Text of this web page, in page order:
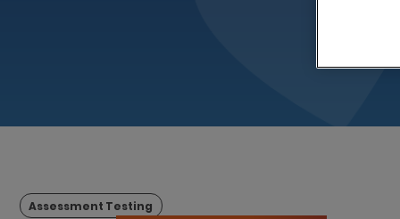
Assessment Testing